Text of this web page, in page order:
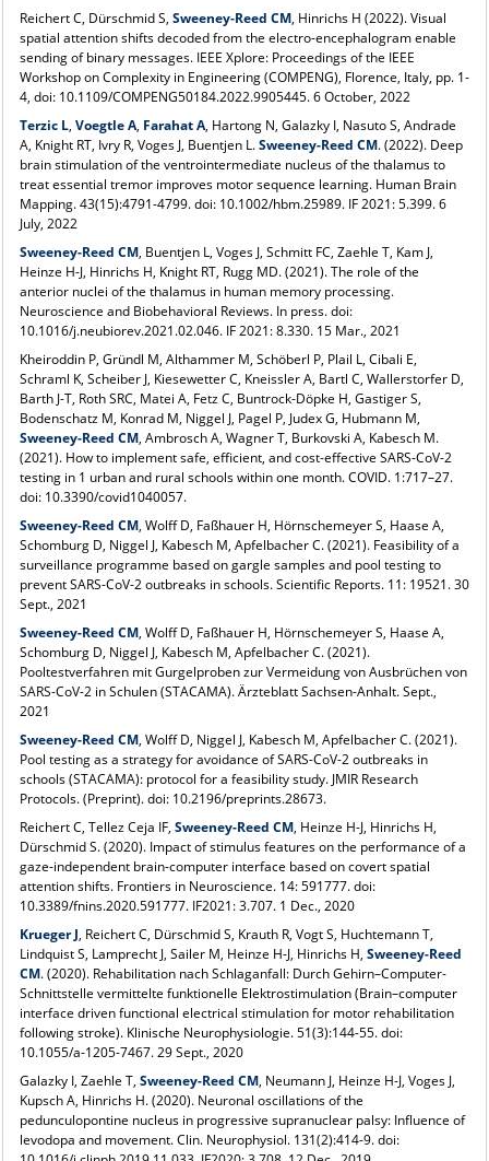
Reichert C, Dürschmid S, Sweeney‑Reed CM, Hinrichs H (2022). Visual
spatial attention shifts decoded from the electro-encephalogram enable
sending of binary messages. IEEE Xplore: Proceedings of the IEEE
Workshop on Complexity in Engineering (COMPENG), Florence, Italy, pp. 1-
4, doi: 10.1109/COMPENG50184.2022.9905445. 6 October, 2022
Terzic L, Voegtle A, Farahat A, Hartong N, Galazky I, Nasuto S, Andrade
A, Knight RT, Ivry R, Voges J, Buentjen L.Sweeney-Reed CM. (2022). Deep
brain stimulation of the ventrointermediate nucleus of the thalamus to
treat essential tremor improves motor sequence learning. Human Brain
Mapping. 43(15):4791-4799. doi: 10.1002/hbm.25989. IF 2021: 5.399. 6
July, 2022
Sweeney-Reed CM, Buentjen L, Voges J, Schmitt FC, Zaehle T, Kam J,
Heinze H-J, Hinrichs H, Knight RT, Rugg MD. (2021). The role of the
anterior nuclei of the thalamus in human memory processing.
Neuroscience and Biobehavioral Reviews. In press. doi:
10.1016/j.neubiorev.2021.02.046. IF 2021: 8.330. 15 Mar., 2021
Kheiroddin P, Gründl M, Althammer M, Schöberl P, Plail L, Cibali E,
Schraml K, Scheiber J, Kiesewetter C, Kneissler A, Bartl C, Wallerstorfer D,
Barth J-T, Roth SRC, Matei A, Fetz C, Buntrock-Döpke H, Gastiger S,
Bodenschatz M, Konrad M, Niggel J, Pagel P, Judex G, Hubmann M,
Sweeney-Reed CM, Ambrosch A, Wagner T, Burkovski A, Kabesch M.
(2021). How to implement safe, efficient, and cost-effective SARS-CoV-2
testing in 1 urban and rural schools within one month. COVID. 1:717–27.
doi: 10.3390/covid1040057.
Sweeney-Reed CM, Wolff D, Faßhauer H, Hörnschemeyer S, Haase A,
Schomburg D, Niggel J, Kabesch M, Apfelbacher C. (2021). Feasibility of a
surveillance programme based on gargle samples and pool testing to
prevent SARS-CoV-2 outbreaks in schools. Scientific Reports. 11: 19521. 30
Sept., 2021
Sweeney-Reed CM, Wolff D, Faßhauer H, Hörnschemeyer S, Haase A,
Schomburg D, Niggel J, Kabesch M, Apfelbacher C. (2021).
Pooltestverfahren mit Gurgelproben zur Vermeidung von Ausbrüchen von
SARS-CoV-2 in Schulen (STACAMA). Ärzteblatt Sachsen-Anhalt. Sept.,
2021
Sweeney-Reed CM, Wolff D, Niggel J, Kabesch M, Apfelbacher C. (2021).
Pool testing as a strategy for avoidance of SARS-CoV-2 outbreaks in
schools (STACAMA): protocol for a feasibility study. JMIR Research
Protocols. (Preprint). doi: 10.2196/preprints.28673.
Reichert C, Tellez Ceja IF, Sweeney-Reed CM, Heinze H-J, Hinrichs H,
Dürschmid S. (2020). Impact of stimulus features on the performance of a
gaze-independent brain-computer interface based on covert spatial
attention shifts. Frontiers in Neuroscience. 14: 591777. doi:
10.3389/fnins.2020.591777. IF2021: 3.707. 1 Dec., 2020
Krueger J, Reichert C, Dürschmid S, Krauth R, Vogt S, Huchtemann T,
Lindquist S, Lamprecht J, Sailer M, Heinze H-J, Hinrichs H, Sweeney-Reed
CM. (2020). Rehabilitation nach Schlaganfall: Durch Gehirn–Computer-
Schnittstelle vermittelte funktionelle Elektrostimulation (Brain–computer
interface driven functional electrical stimulation for motor rehabilitation
following stroke). Klinische Neurophysiologie. 51(3):144-55. doi:
10.1055/a-1205-7467. 29 Sept., 2020
Galazky I, Zaehle T, Sweeney-Reed CM, Neumann J, Heinze H-J, Voges J,
Kupsch A, Hinrichs H. (2020). Neuronal oscillations of the
pedunculopontine nucleus in progressive supranuclear palsy: Influence of
levodopa and movement. Clin. Neurophysiol. 131(2):414-9. doi: